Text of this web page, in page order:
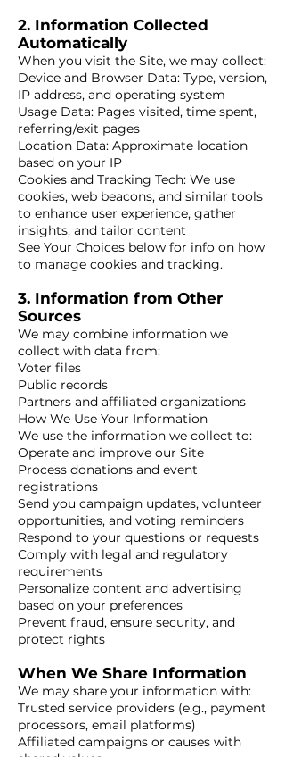
2. Information Collected
Automatically
When you visit the Site, we may collect:
Device and Browser Data: Type, version,
IP address, and operating system
Usage Data: Pages visited, time spent,
referring/exit pages
Location Data: Approximate location
based on your IP
Cookies and Tracking Tech: We use
cookies, web beacons, and similar tools
to enhance user experience, gather
insights, and tailor content
See Your Choices below for info on how
to manage cookies and tracking.
3. Information from Other
Sources
We may combine information we
collect with data from:
Voter files
Public records
Partners and affiliated organizations
How We Use Your Information
We use the information we collect to:
Operate and improve our Site
Process donations and event
registrations
Send you campaign updates, volunteer
opportunities, and voting reminders
Respond to your questions or requests
Comply with legal and regulatory
requirements
Personalize content and advertising
based on your preferences
Prevent fraud, ensure security, and
protect rights
When We Share Information
We may share your information with:
Trusted service providers (e.g., payment
processors, email platforms)
Affiliated campaigns or causes with